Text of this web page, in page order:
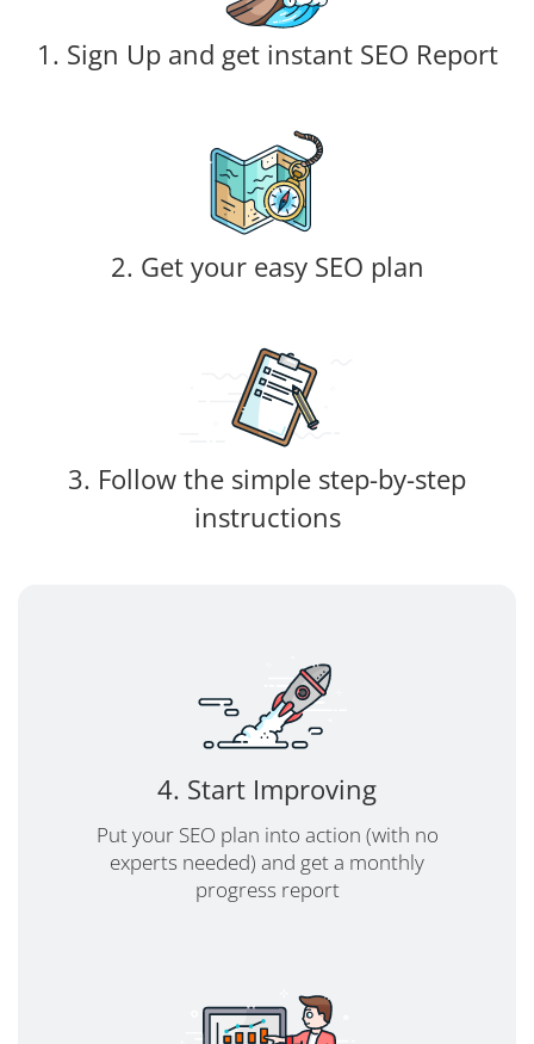
1. Sign Up and get instant SEO Report
2. Get your easy SEO plan
3. Follow the simple step-by-step
instructions
4. Start Improving
Put your SEO plan into action (with no
experts needed) and get a monthly
progress report